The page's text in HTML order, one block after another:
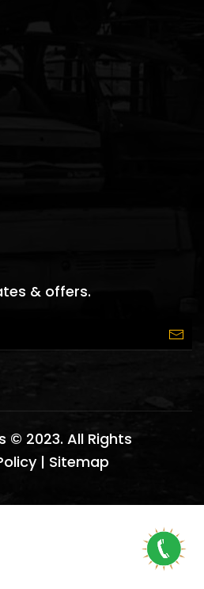
& offers.
© 2023. All Rights
| Sitemap